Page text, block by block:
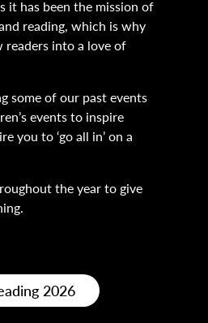
it has been the mission of
reading, which is why
readers into a love of
some of our past events
events to inspire
you to ‘go all in’ on a
the year to give
2026